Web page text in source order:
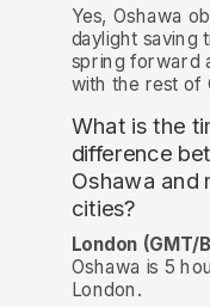
Yes, Oshawa
daylight saving
spring forward
with the rest of
What is the
difference
Oshawa and
cities?
London (GMT/
Oshawa is 5
London.